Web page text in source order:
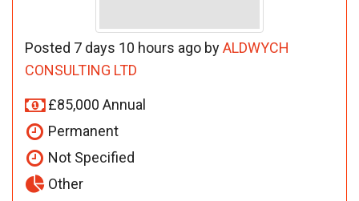
Posted 7 days 10 hours ago byALDWYCH
CONSULTING LTD
£85,000 Annual
Permanent
Not Specified
Other